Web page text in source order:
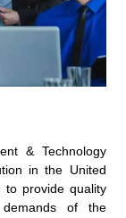
& Technology
in the United
to provide quality
of the